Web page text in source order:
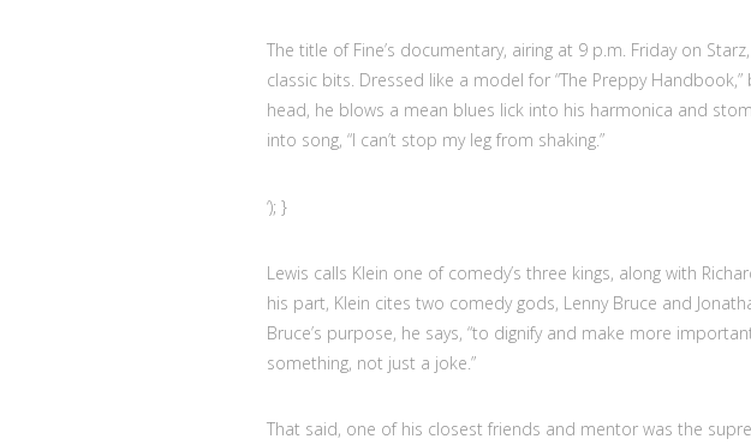
The title of Fine’s documentary, airing at 9 p.m. Friday on
classic bits. Dressed like a model for “The Preppy
head, he blows a mean blues lick into his harmonica and
into song, “I can’t stop my leg from shaking.”
‘); }
Lewis calls Klein one of comedy’s three kings, along with
his part, Klein cites two comedy gods, Lenny Bruce and
Bruce’s purpose, he says, “to dignify and make more
something, not just a joke.”
That said, one of his closest friends and mentor was the